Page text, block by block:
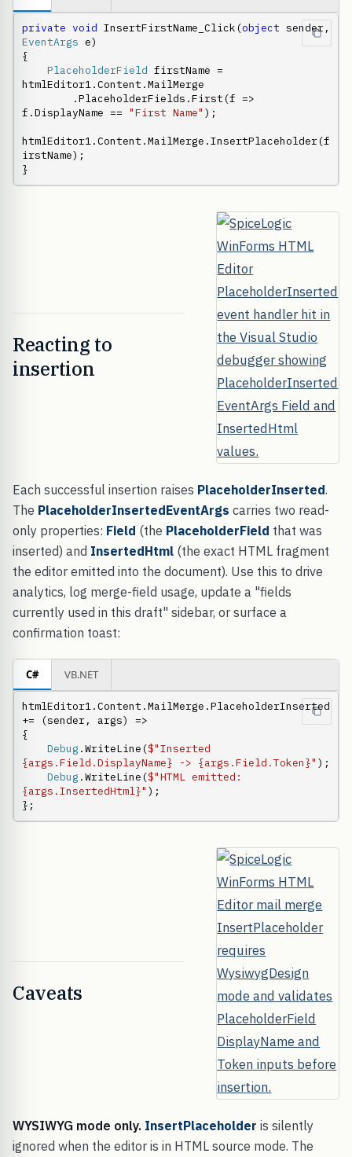
private void InsertFirstName_Click(object
EventArgs e)
{
PlaceholderField firstName =
htmlEditor1.Content.MailMerge
f.DisplayName == "First Name" );
htmlEditor1.Content.MailMerge.InsertPlaceholder(f
irstName);
}
Reacting to
insertion
Each successful insertion raises PlaceholderInserted.
The PlaceholderInsertedEventArgs carries two read-
only properties: Field (the PlaceholderField that was
inserted) and InsertedHtml (the exact HTML fragment
the editor emitted into the document). Use this to drive
analytics, log merge-field usage, update a "fields
currently used in this draft" sidebar, or surface a
confirmation toast:
C# VB.NET
htmlEditor1.Content.MailMerge.PlaceholderInserted
+= (sender, args) =>
{
Debug .WriteLine($"Inserted
{args.Field.DisplayName} -> {args.Field.Token}" );
Debug .WriteLine($"HTML emitted:
{args.InsertedHtml}" );
};
Caveats
WYSIWYG mode only. InsertPlaceholder is silently
ignored when the editor is in HTML source mode. The